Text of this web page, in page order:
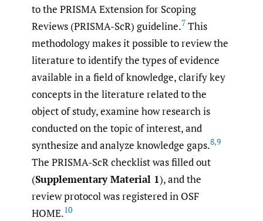
to the PRISMA Extension for Scoping
Reviews (PRISMA-ScR) guideline.7 This
methodology makes it possible to review the
literature to identify the types of evidence
available in a field of knowledge, clarify key
concepts in the literature related to the
object of study, examine how research is
conducted on the topic of interest, and
synthesize and analyze knowledge gaps.8,9
The PRISMA-ScR checklist was filled out
(Supplementary Material 1), and the
review protocol was registered in OSF
HOME.10